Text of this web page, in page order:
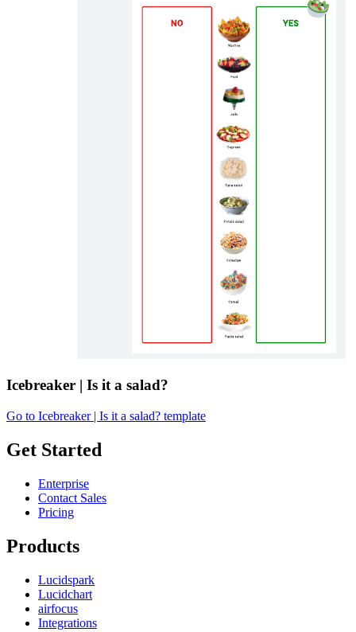
Icebreaker | Is it a salad?
Go to Icebreaker | Is it a salad? template
Get Started
Enterprise
Contact Sales
Pricing
Products
Lucidspark
Lucidchart
airfocus
Integrations